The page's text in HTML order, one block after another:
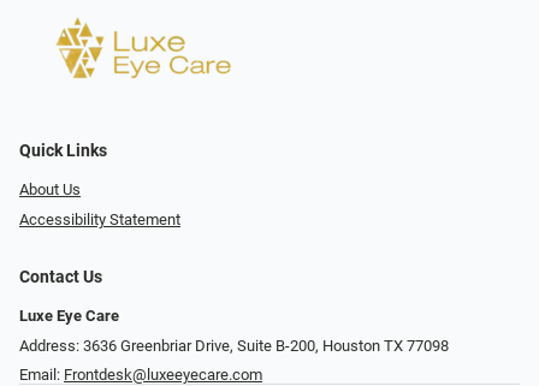
Quick Links
About Us
Accessibility Statement
Contact Us
Luxe Eye Care
Address: 3636 Greenbriar Drive, Suite B-200, Houston TX 77098
Email: Frontdesk@luxeeyecare.com